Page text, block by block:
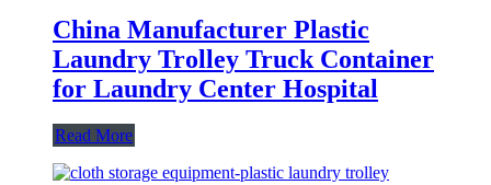
China Manufacturer Plastic
Laundry Trolley Truck Container
for Laundry Center Hospital
Read More